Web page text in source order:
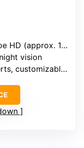
(approx. 1536×1536)
vision
zones